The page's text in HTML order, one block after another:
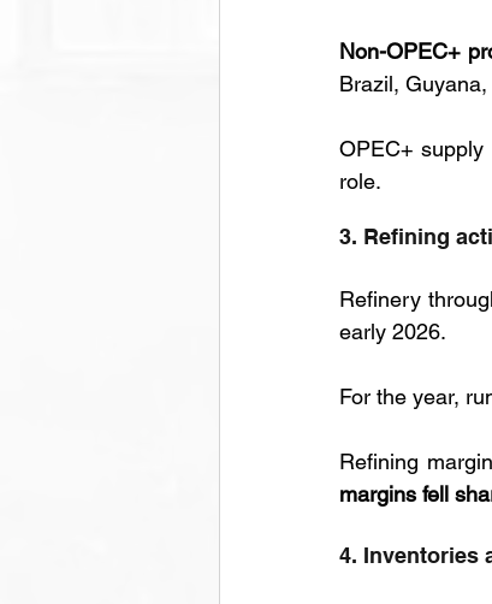
Non-OPEC+
Brazil,
OPEC+
role.
3. Refining
Refinery
early 2026.
For the year,
Refining
margins fell
4. Inventories